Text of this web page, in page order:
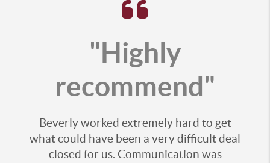
"Highly
recommend"
Beverly worked extremely hard to get
what could have been a very difficult deal
closed for us. Communication was